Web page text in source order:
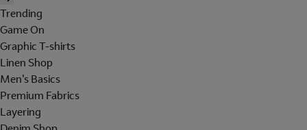
Trending
Game On
Graphic T-shirts
Linen Shop
Men's Basics
Premium Fabrics
Layering